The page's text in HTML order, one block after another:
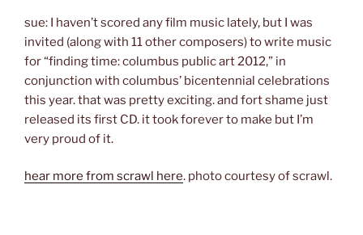
sue: I haven’t scored any film music lately, but I was
invited (along with 11 other composers) to write music
for “finding time: columbus public art 2012,” in
conjunction with columbus’ bicentennial celebrations
this year. that was pretty exciting. and fort shame just
released its first CD. it took forever to make but I’m
very proud of it.
hear more from scrawl here. photo courtesy of scrawl.